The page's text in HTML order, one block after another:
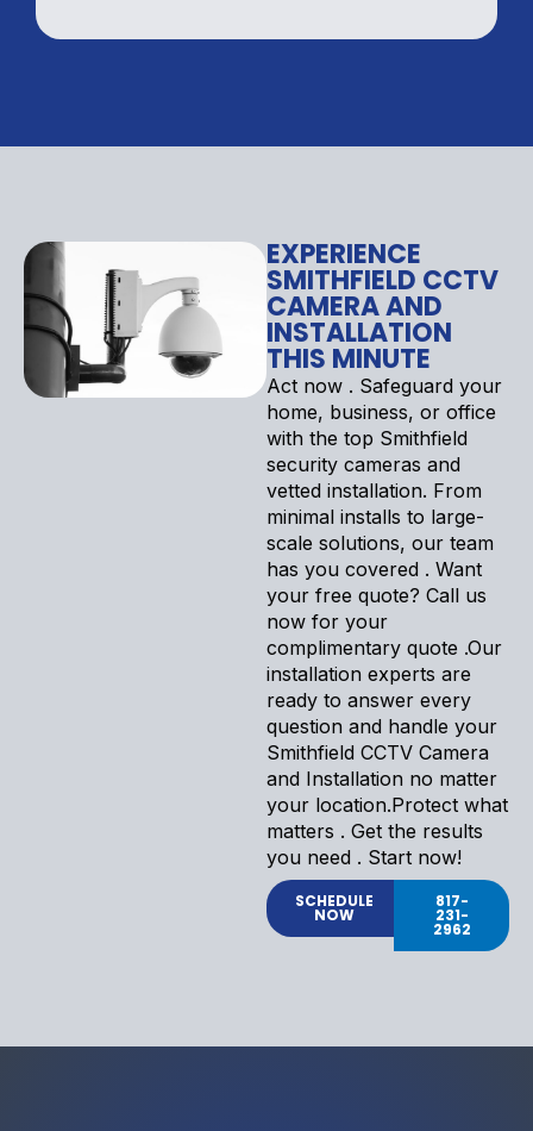
EXPERIENCE
SMITHFIELD CCTV
CAMERA AND
INSTALLATION
THIS MINUTE
Act now . Safeguard your
home, business, or office
with the top Smithfield
security cameras and
vetted installation. From
minimal installs to large-
scale solutions, our team
has you covered . Want
your free quote? Call us
now for your
complimentary quote .Our
installation experts are
ready to answer every
question and handle your
Smithfield CCTV Camera
and Installation no matter
your location.Protect what
matters . Get the results
you need . Start now!
SCHEDULE
NOW
817-
231-
2962